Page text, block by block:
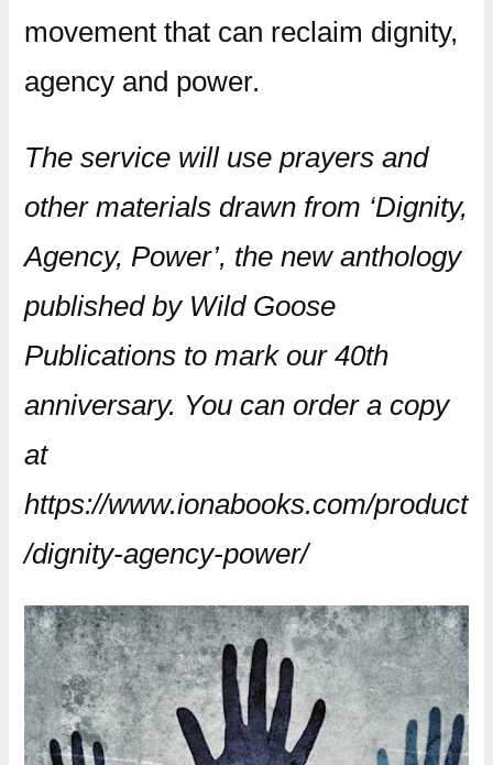
movement that can reclaim dignity,
agency and power.
The service will use prayers and
other materials drawn from ‘Dignity,
Agency, Power’, the new anthology
published by Wild Goose
Publications to mark our 40th
anniversary. You can order a copy
at
https://www.ionabooks.com/product
/dignity-agency-power/